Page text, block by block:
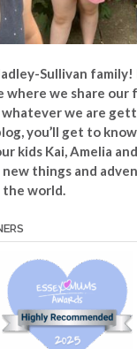
Sullivan family!
where we share
we are
you’ll get to
kids Kai, Amelia
things and
the world.